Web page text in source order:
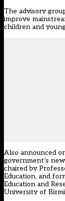
The advisory
improve
children and
Also announced
government’s
chaired by
Education, and
Education and
University of